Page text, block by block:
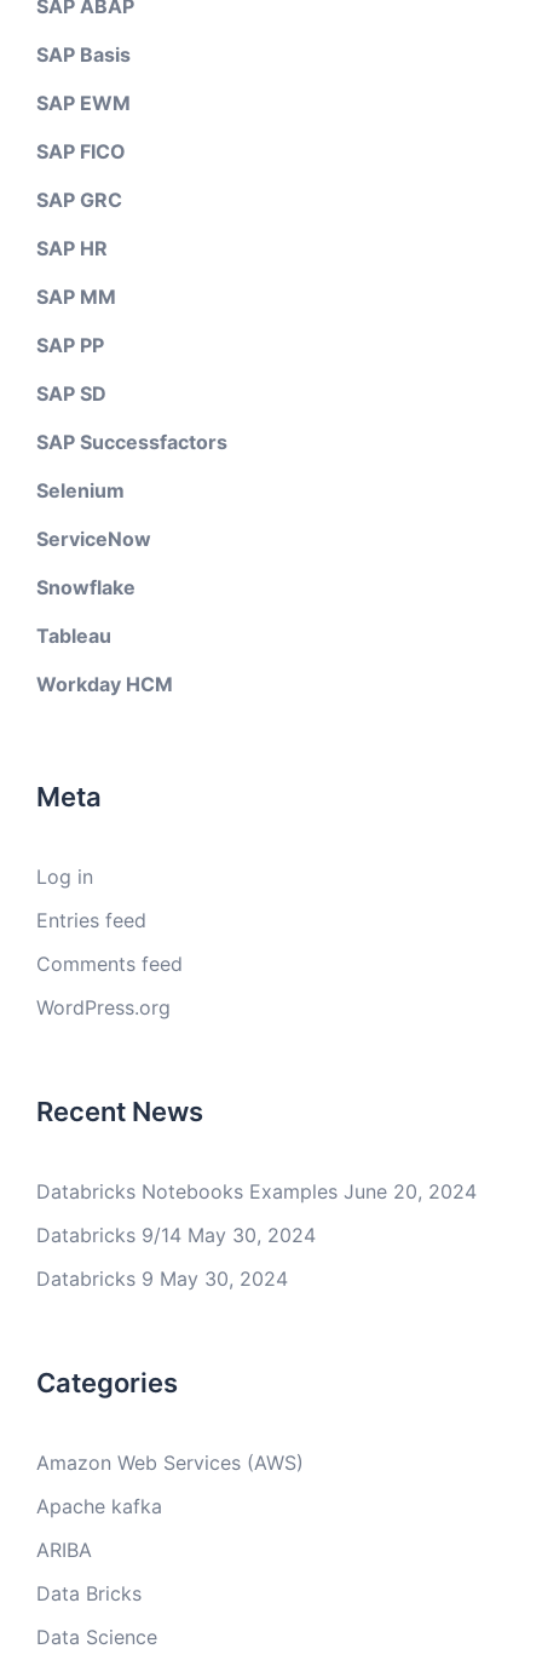
SAP ABAP
SAP Basis
SAP EWM
SAP FICO
SAP GRC
SAP HR
SAP MM
SAP PP
SAP SD
SAP Successfactors
Selenium
ServiceNow
Snowflake
Tableau
Workday HCM
Meta
Log in
Entries feed
Comments feed
WordPress.org
Recent News
Databricks Notebooks Examples June 20, 2024
Databricks 9/14 May 30, 2024
Databricks 9 May 30, 2024
Categories
Amazon Web Services (AWS)
Apache kafka
ARIBA
Data Bricks
Data Science